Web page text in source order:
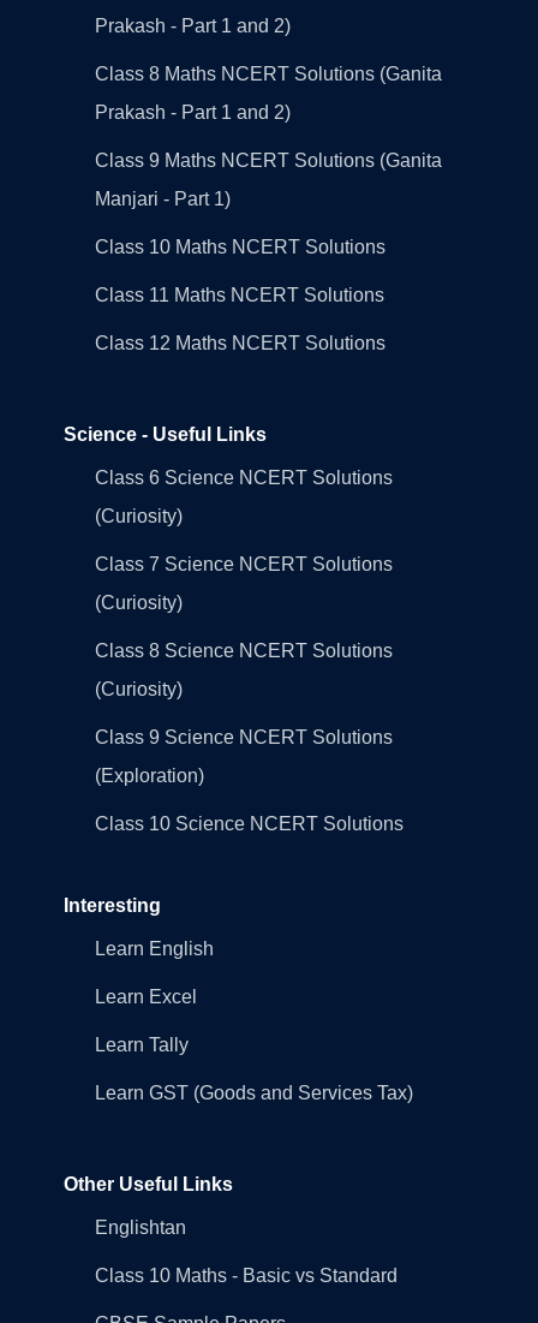
Prakash - Part 1 and 2)
Class 8 Maths NCERT Solutions (Ganita
Prakash - Part 1 and 2)
Class 9 Maths NCERT Solutions (Ganita
Manjari - Part 1)
Class 10 Maths NCERT Solutions
Class 11 Maths NCERT Solutions
Class 12 Maths NCERT Solutions
Science - Useful Links
Class 6 Science NCERT Solutions
(Curiosity)
Class 7 Science NCERT Solutions
(Curiosity)
Class 8 Science NCERT Solutions
(Curiosity)
Class 9 Science NCERT Solutions
(Exploration)
Class 10 Science NCERT Solutions
Interesting
Learn English
Learn Excel
Learn Tally
Learn GST (Goods and Services Tax)
Other Useful Links
Englishtan
Class 10 Maths - Basic vs Standard